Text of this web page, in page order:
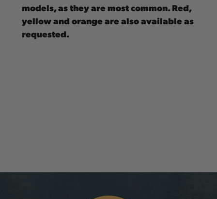
models, as they are most common. Red,
yellow and orange are also available as
requested.